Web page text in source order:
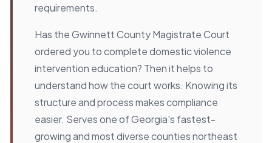
requirements.
Has the Gwinnett County Magistrate Court
ordered you to complete domestic violence
intervention education? Then it helps to
understand how the court works. Knowing its
structure and process makes compliance
easier. Serves one of Georgia's fastest-
growing and most diverse counties northeast